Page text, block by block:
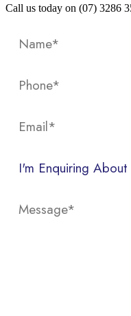
Call us today on (07) 3286